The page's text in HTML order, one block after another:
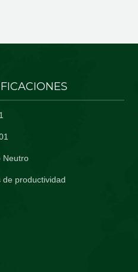
Neutro
de productividad